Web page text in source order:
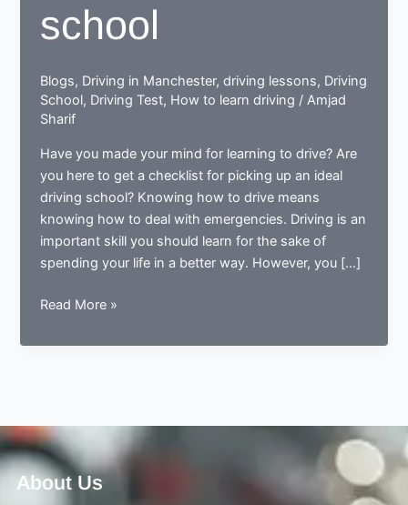
school
Blogs, Driving in Manchester,driving lessons, Driving
School, Driving Test, How to learn driving /Amjad
Sharif
Have you made your mind for learning to drive? Are
you here to get a checklist for picking up an ideal
driving school? Knowing how to drive means
knowing how to deal with emergencies. Driving is an
important skill you should learn for the sake of
spending your life in a better way. However, you […]
5
you
before
opting
a
Read More »
About Us